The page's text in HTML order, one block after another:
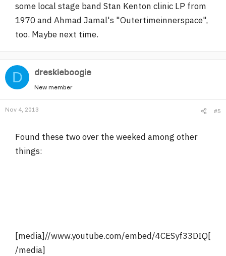
some local stage band Stan Kenton clinic LP from
1970 and Ahmad Jamal's "Outertimeinnerspace",
too. Maybe next time.
D dreskieboogie
New member
Nov 4, 2013 #5
Found these two over the weeked among other
things:
[media]//www.youtube.com/embed/4CESyf33DIQ[
/media]